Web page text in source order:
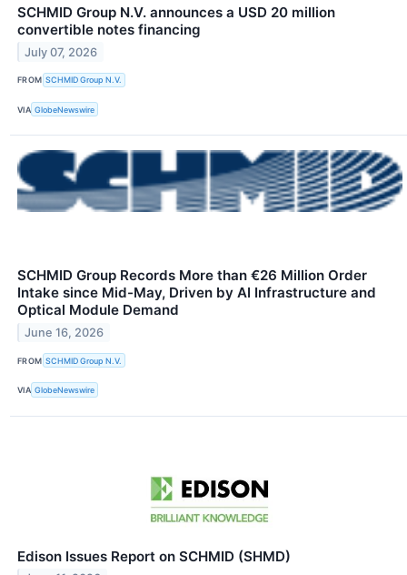
SCHMID Group N.V. announces a USD 20 million
convertible notes financing
July 07, 2026
FROM SCHMID Group N.V.
VIA GlobeNewswire
SCHMID Group Records More than €26 Million Order
Intake since Mid-May, Driven by AI Infrastructure and
Optical Module Demand
June 16, 2026
FROM SCHMID Group N.V.
VIA GlobeNewswire
Edison Issues Report on SCHMID (SHMD)